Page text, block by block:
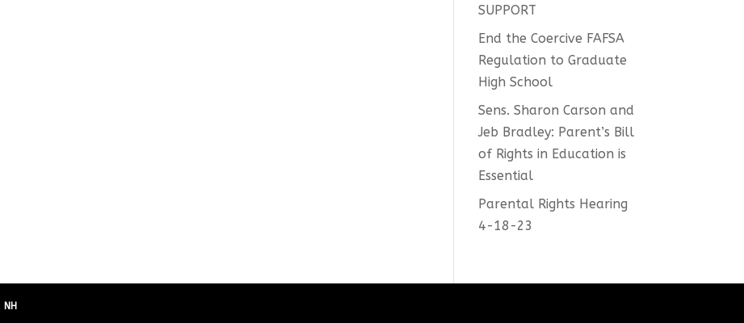
SUPPORT
End the Coercive FAFSA
Regulation to Graduate
High School
Sens. Sharon Carson and
Jeb Bradley: Parent’s Bill
of Rights in Education is
Essential
Parental Rights Hearing
4-18-23